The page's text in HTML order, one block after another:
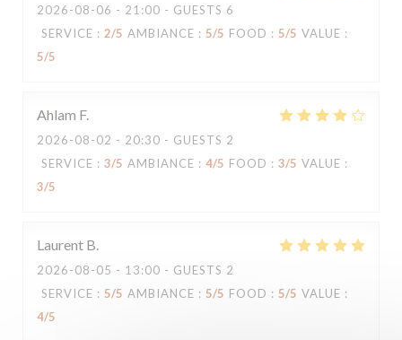
2026-08-06 - 21:00 - GUESTS 6
SERVICE : 2/5 AMBIANCE : 5/5 FOOD : 5/5 VALUE :
5/5
Ahlam F
2026-08-02 - 20:30 - GUESTS 2
SERVICE : 3/5 AMBIANCE : 4/5 FOOD : 3/5 VALUE :
3/5
Laurent B
2026-08-05 - 13:00 - GUESTS 2
SERVICE : 5/5 AMBIANCE : 5/5 FOOD : 5/5 VALUE :
4/5